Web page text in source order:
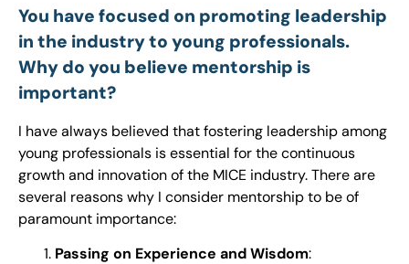
You have focused on promoting leadership
in the industry to young professionals.
Why do you believe mentorship is
important?
I have always believed that fostering leadership among
young professionals is essential for the continuous
growth and innovation of the MICE industry. There are
several reasons why I consider mentorship to be of
paramount importance:
Passing on Experience and Wisdom: